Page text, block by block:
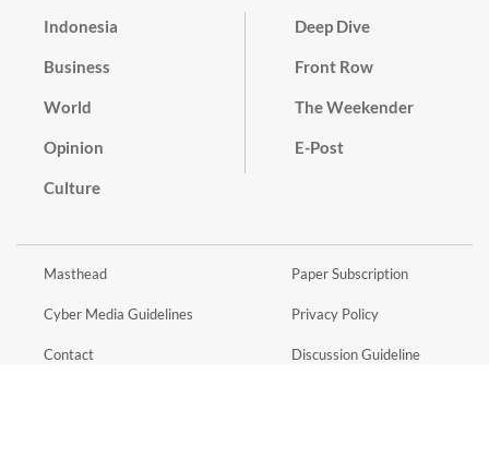
Indonesia
Business
World
Opinion
Culture
Deep Dive
Front Row
The Weekender
E-Post
Masthead
Cyber Media Guidelines
Contact
Paper Subscription
Privacy Policy
Discussion Guideline